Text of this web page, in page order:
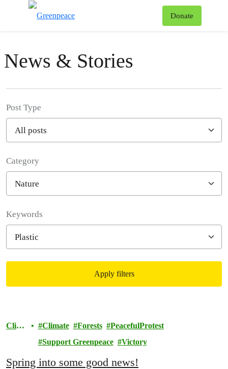
Donate
News & Stories
Post Type
Category
Keywords
Apply filters
Clim
Climate Forests
PeacefulProtest
Support Greenpeace
Victory
Spring into some good news!